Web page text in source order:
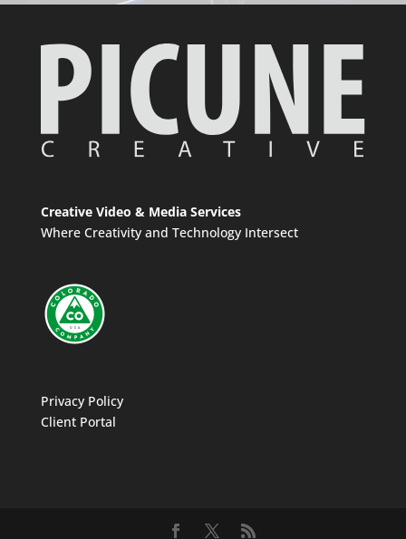
Creative Video & Media Services
Where Creativity and Technology Intersect
Privacy Policy
Client Portal